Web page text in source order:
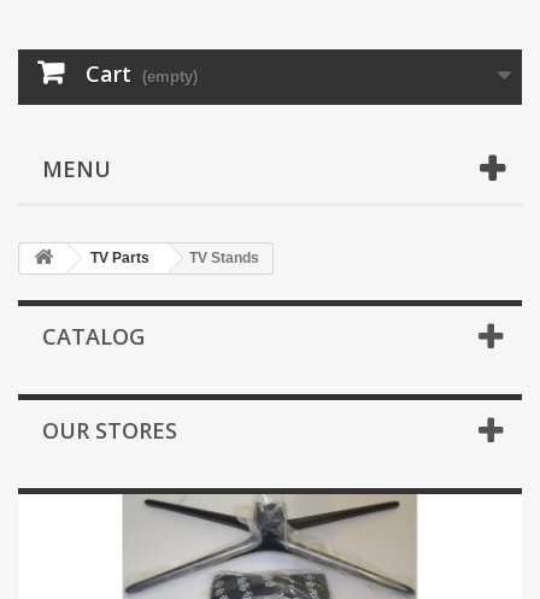
Cart (empty)
MENU
TV Parts TV Stands
CATALOG
OUR STORES